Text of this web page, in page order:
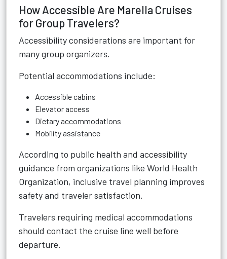
How Accessible Are Marella Cruises
for Group Travelers?
Accessibility considerations are important for
many group organizers.
Potential accommodations include:
Accessible cabins
Elevator access
Dietary accommodations
Mobility assistance
According to public health and accessibility
guidance from organizations like World Health
Organization, inclusive travel planning improves
safety and traveler satisfaction.
Travelers requiring medical accommodations
should contact the cruise line well before
departure.